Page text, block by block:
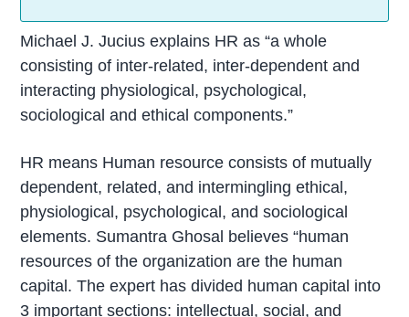
Michael J. Jucius explains HR as “a whole
consisting of inter-related, inter-dependent and
interacting physiological, psychological,
sociological and ethical components.”
HR means Human resource consists of mutually
dependent, related, and intermingling ethical,
physiological, psychological, and sociological
elements. Sumantra Ghosal believes “human
resources of the organization are the human
capital. The expert has divided human capital into
3 important sections: intellectual, social, and